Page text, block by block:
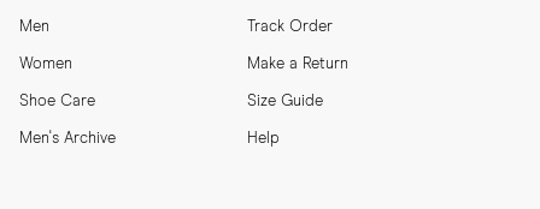
Men
Women
Shoe Care
Men's Archive
Track Order
Make a Return
Size Guide
Help